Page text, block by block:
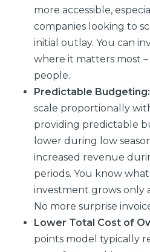
more accessible,
companies looking to
initial outlay. You can
where it matters most
people.
Predictable Budgeting:
scale proportionally
providing predictable
lower during low
increased revenue
periods. You know
investment grows only
No more surprise
Lower Total Cost of
points model typically